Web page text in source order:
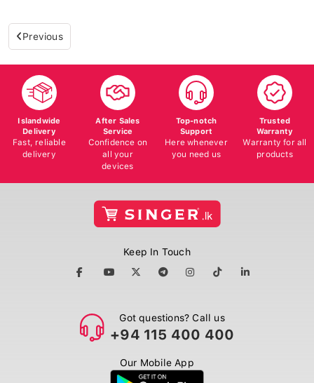
Previous
Islandwide
Delivery
Fast, reliable
delivery
After Sales
Service
Confidence on
all your
devices
Top-notch
Support
Here whenever
you need us
Trusted
Warranty
Warranty for all
products
Keep In Touch
Got questions? Call us
+94 115 400 400
Our Mobile App